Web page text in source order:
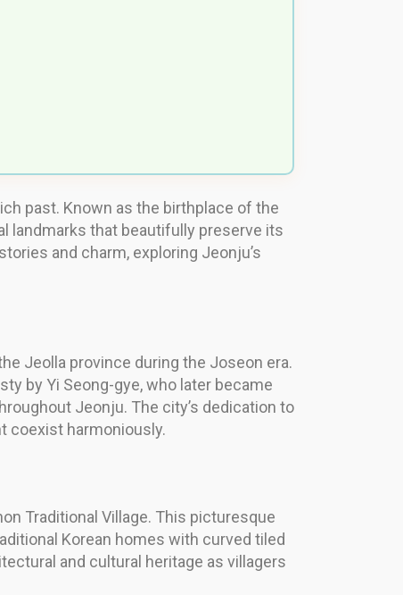
past. Known as the birthplace of the
landmarks that beautifully preserve its
and charm, exploring Jeonju’s
Jeolla province during the Joseon era.
by Yi Seong-gye, who later became
Jeonju. The city’s dedication to
coexist harmoniously.
Traditional Village. This picturesque
Korean homes with curved tiled
and cultural heritage as villagers